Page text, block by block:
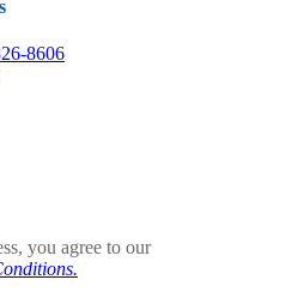
8606
you agree to our